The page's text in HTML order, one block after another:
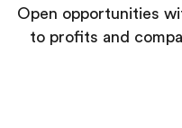
Open opportunities
to profits and